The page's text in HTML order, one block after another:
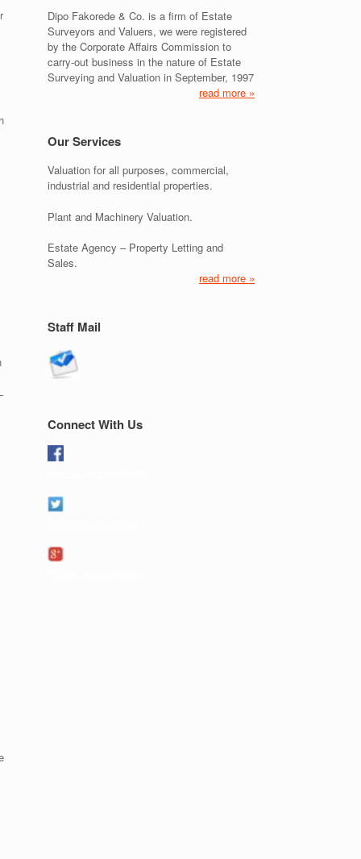
Dipo Fakorede & Co. is a firm of Estate
Surveyors and Valuers, we were registered
by the Corporate Affairs Commission to
carry-out business in the nature of Estate
Surveying and Valuation in September, 1997
read more »
Our Services
Valuation for all purposes, commercial,
industrial and residential properties.
Plant and Machinery Valuation.
Estate Agency – Property Letting and
Sales.
read more »
Staff Mail
Connect With Us